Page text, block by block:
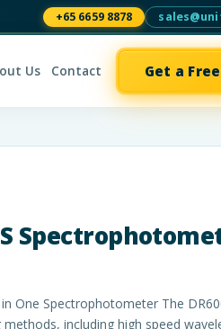
+65 6659 8878
Us Contact Get a
One Spectrophotometer The
including high speed